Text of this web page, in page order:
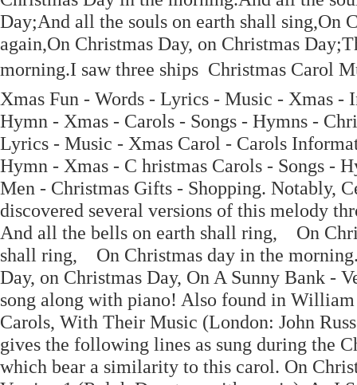
Day;And all the souls on earth shall sing,On
again,On Christmas Day, on Christmas
morning.I saw three ships  Christmas Carol
Xmas Fun - Words - Lyrics - Music - Xmas
Hymn - Xmas - Carols - Songs - Hymns -
Lyrics - Music - Xmas Carol - Carols
Hymn - Xmas - C hristmas Carols - Songs -
Men - Christmas Gifts - Shopping. Notably,
discovered several versions of this melody
And all the bells on earth shall ring, On
shall ring, On Christmas day in the
Day, on Christmas Day, On A Sunny Bank -
song along with piano! Also found in
Carols, With Their Music (London: John
gives the following lines as sung during the
which bear a similarity to this carol. On